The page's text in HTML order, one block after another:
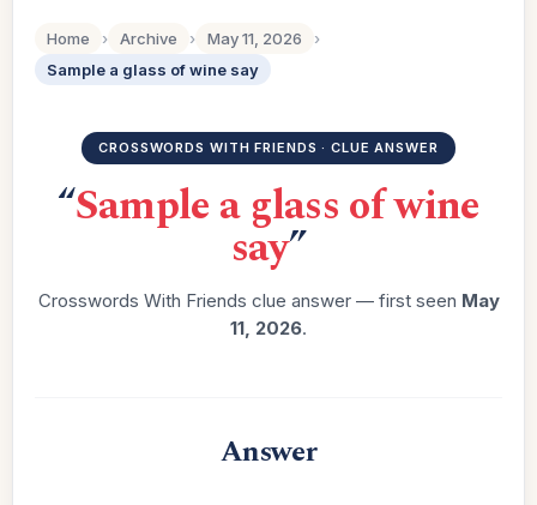
Home › Archive › May 11, 2026
›
Sample a glass of wine say
CROSSWORDS WITH FRIENDS · CLUE ANSWER
“Sample a glass of wine
say”
Crosswords With Friends clue answer — first seen May
11, 2026.
Answer